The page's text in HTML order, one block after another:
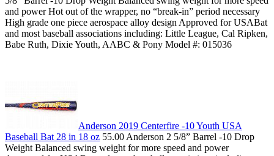
and power Hot out of the wrapper, no “break-in” period necessary
High grade one piece aerospace alloy design Approved for USABat
and most baseball associations including: Little League, Cal Ripken,
Babe Ruth, Dixie Youth, AABC & Pony Model #: 015036
Anderson 2019 Centerfire -10 Youth USA
Baseball Bat 28 in 18 oz 55.00 Anderson 2 5/8” Barrel -10 Drop
Weight Balanced swing weight for more speed and power